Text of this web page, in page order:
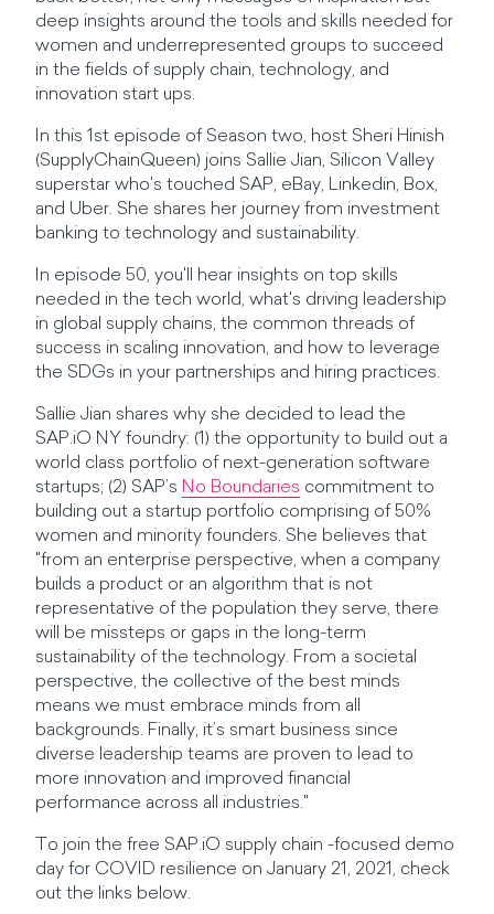
deep insights around the tools and skills needed for
women and underrepresented groups to succeed
in the fields of supply chain, technology, and
innovation start ups.
In this 1st episode of Season two, host Sheri Hinish
(SupplyChainQueen) joins Sallie Jian, Silicon Valley
superstar who's touched SAP, eBay, Linkedin, Box,
and Uber. She shares her journey from investment
banking to technology and sustainability.
In episode 50, you'll hear insights on top skills
needed in the tech world, what's driving leadership
in global supply chains, the common threads of
success in scaling innovation, and how to leverage
the SDGs in your partnerships and hiring practices.
Sallie Jian shares why she decided to lead the
SAP.iO NY foundry: (1) the opportunity to build out a
world class portfolio of next-generation software
startups; (2) SAP’s No Boundaries commitment to
building out a startup portfolio comprising of 50%
women and minority founders. She believes that
"from an enterprise perspective, when a company
builds a product or an algorithm that is not
representative of the population they serve, there
will be missteps or gaps in the long-term
sustainability of the technology. From a societal
perspective, the collective of the best minds
means we must embrace minds from all
backgrounds. Finally, it’s smart business since
diverse leadership teams are proven to lead to
more innovation and improved financial
performance across all industries."
To join the free SAP.iO supply chain -focused demo
day for COVID resilience on January 21, 2021, check
out the links below.